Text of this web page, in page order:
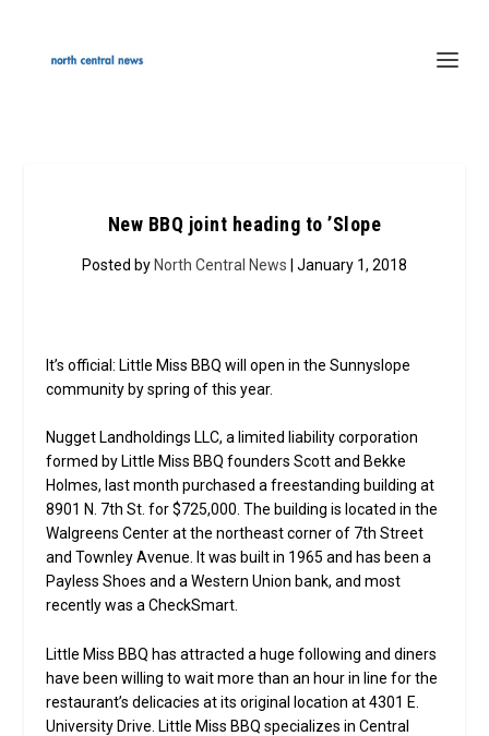
New BBQ joint heading to ’Slope
Posted by North Central News | January 1, 2018
It’s official: Little Miss BBQ will open in the Sunnyslope
community by spring of this year.
Nugget Landholdings LLC, a limited liability corporation
formed by Little Miss BBQ founders Scott and Bekke
Holmes, last month purchased a freestanding building at
8901 N. 7th St. for $725,000. The building is located in the
Walgreens Center at the northeast corner of 7th Street
and Townley Avenue. It was built in 1965 and has been a
Payless Shoes and a Western Union bank, and most
recently was a CheckSmart.
Little Miss BBQ has attracted a huge following and diners
have been willing to wait more than an hour in line for the
restaurant’s delicacies at its original location at 4301 E.
University Drive. Little Miss BBQ specializes in Central